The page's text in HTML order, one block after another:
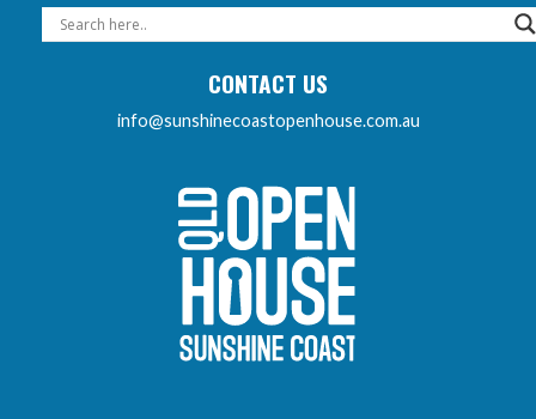
CONTACT US
info@sunshinecoastopenhouse.com.au